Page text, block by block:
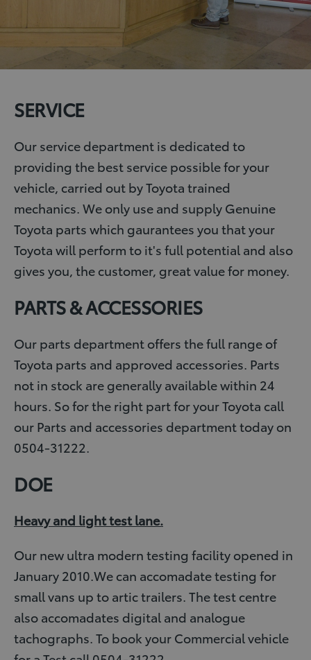
SERVICE
Our service department is dedicated to
providing the best service possible for your
vehicle, carried out by Toyota trained
mechanics. We only use and supply Genuine
Toyota parts which gaurantees you that your
Toyota will perform to it's full potential and also
gives you, the customer, great value for money.
PARTS & ACCESSORIES
Our parts department offers the full range of
Toyota parts and approved accessories. Parts
not in stock are generally available within 24
hours. So for the right part for your Toyota call
our Parts and accessories department today on
0504-31222.
DOE
Heavy and light test lane.
Our new ultra modern testing facility opened in
January 2010.We can accomadate testing for
small vans up to artic trailers. The test centre
also accomadates digital and analogue
tachographs. To book your Commercial vehicle